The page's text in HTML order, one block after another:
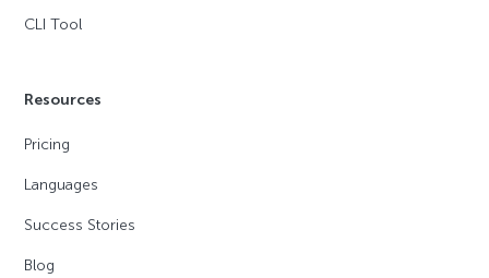
CLI Tool
Resources
Pricing
Languages
Success Stories
Blog